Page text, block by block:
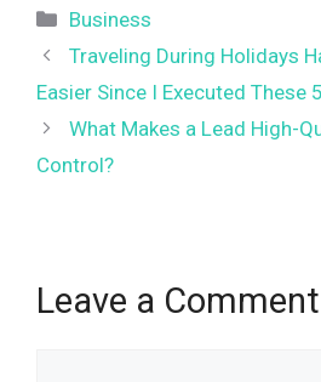
Categories
Business
Traveling During Holidays
Easier Since I Executed These
What Makes a Lead High-
Control?
Leave a Comment